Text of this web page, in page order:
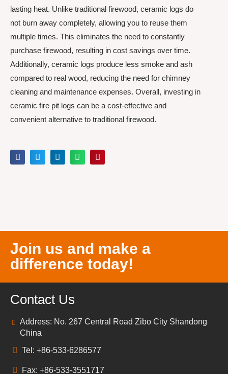
lasting heat. Unlike traditional firewood, ceramic logs do
not burn away completely, allowing you to reuse them
multiple times. This eliminates the need to constantly
purchase firewood, resulting in cost savings over time.
Additionally, ceramic logs produce less smoke and ash
compared to real wood, reducing the need for chimney
cleaning and maintenance expenses. Overall, investing in
ceramic fire pit logs can be a cost-effective and
convenient alternative to traditional firewood.
Join us and make a
difference today!
Contact Us
Address: No. 267 Central Road Zibo City Shandong
China
Tel: +86-533-6286577
Fax: +86-533-3551717